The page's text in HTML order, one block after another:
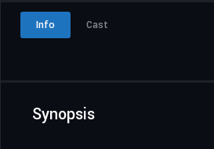
Info Cast
Synopsis